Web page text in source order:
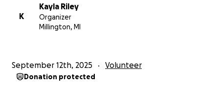
K
Kayla Riley
Organizer
Millington, MI
September 12th, 2025 Volunteer
Donation protected